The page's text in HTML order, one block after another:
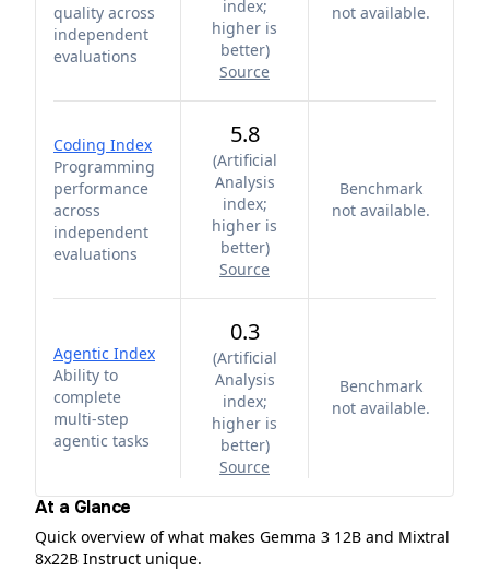
quality across
independent
evaluations
index;
higher is
better)
Source
not available.
Coding Index
Programming
performance
across
independent
evaluations
5.8
(Artificial
Analysis
index;
higher is
better)
Source
Benchmark
not available.
Agentic Index
Ability to
complete
multi-step
agentic tasks
0.3
(Artificial
Analysis
index;
higher is
better)
Source
Benchmark
not available.
At a Glance
Quick overview of what makes Gemma 3 12B and Mixtral
8x22B Instruct unique.